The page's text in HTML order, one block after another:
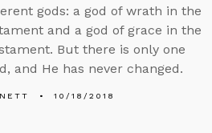
gods: a god of wrath in the
and a god of grace in the
But there is only one
and He has never changed.
10/18/2018